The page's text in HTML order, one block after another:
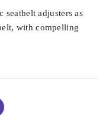
seatbelt adjusters as
with compelling